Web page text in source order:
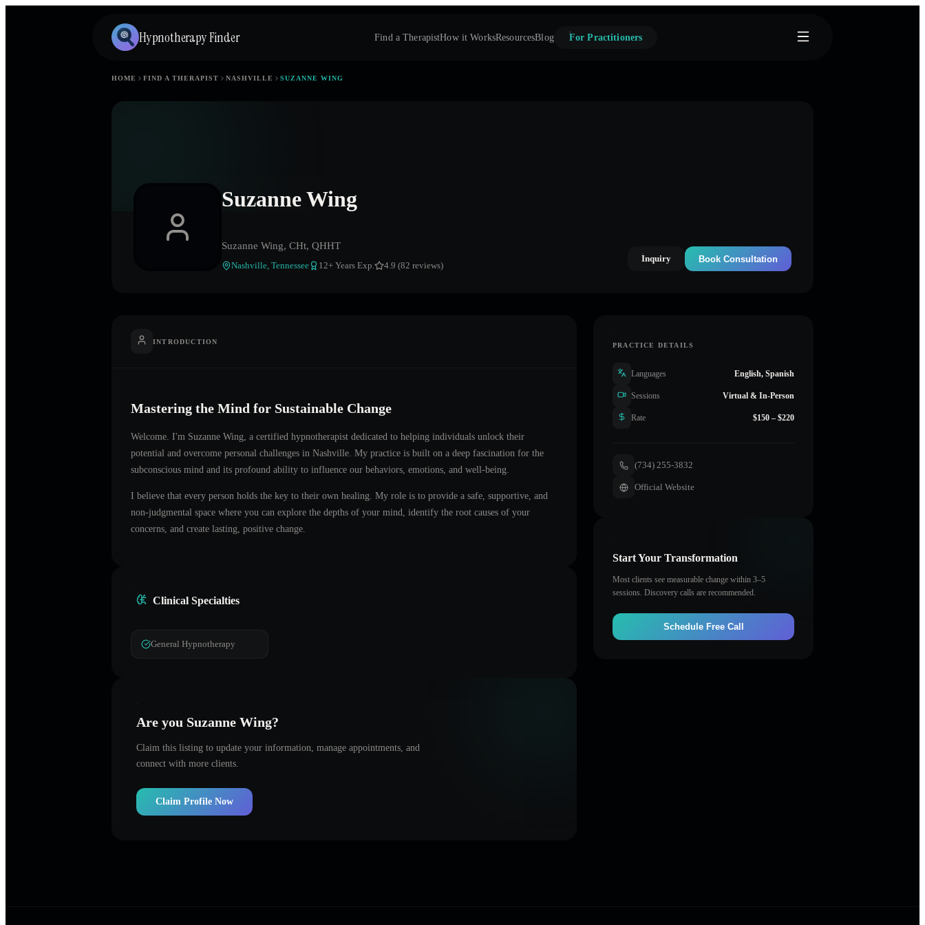
Hypnotherapy Finder Find a TherapistHow it WorksResourcesBlog For Practitioners
HOME FIND A THERAPIST NASHVILLE SUZANNE WING
Suzanne Wing
Suzanne Wing, CHt, QHHT
Nashville, Tennessee 12+ Years Exp. 4.9 (82 reviews)
Inquiry Book Consultation
INTRODUCTION
Mastering the Mind for Sustainable Change
Welcome. I'm Suzanne Wing , a certified hypnotherapist dedicated to helping individuals unlock their
potential and overcome personal challenges in Nashville . My practice is built on a deep fascination for the
subconscious mind and its profound ability to influence our behaviors, emotions, and well-being.
I believe that every person holds the key to their own healing. My role is to provide a safe, supportive, and
non-judgmental space where you can explore the depths of your mind, identify the root causes of your
concerns, and create lasting, positive change.
Clinical Specialties
General Hypnotherapy
Are you Suzanne Wing?
Claim this listing to update your information, manage appointments, and
connect with more clients.
Claim Profile Now
PRACTICE DETAILS
Languages English, Spanish
Sessions Virtual & In-Person
Rate $150 – $220
(734) 255-3832
Official Website
Start Your Transformation
Most clients see measurable change within 3–5
sessions. Discovery calls are recommended.
Schedule Free Call